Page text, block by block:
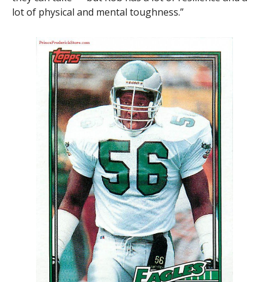
lot of physical and mental toughness.”